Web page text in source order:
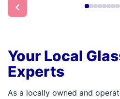
Your Local
Experts
As a locally owned and